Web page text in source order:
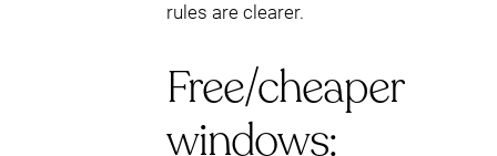
rules are clearer.
Free/cheaper
windows: